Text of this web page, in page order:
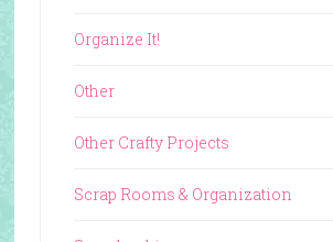
Organize It!
Other
Other Crafty Projects
Scrap Rooms & Organization